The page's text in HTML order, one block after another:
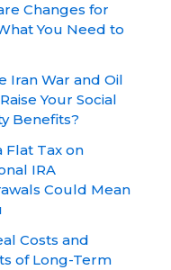
Changes for
You Need to
Iran War and Oil
Your Social
Benefits?
Flat Tax on
IRA
Could Mean
Costs and
of Long-Term